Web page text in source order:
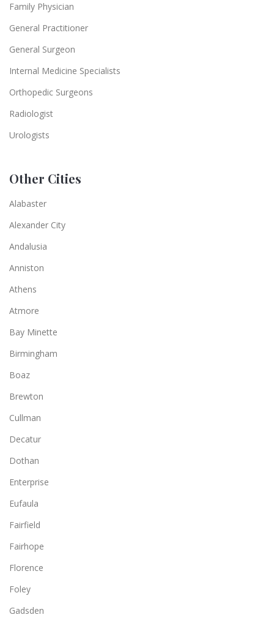
Family Physician
General Practitioner
General Surgeon
Internal Medicine Specialists
Orthopedic Surgeons
Radiologist
Urologists
Other Cities
Alabaster
Alexander City
Andalusia
Anniston
Athens
Atmore
Bay Minette
Birmingham
Boaz
Brewton
Cullman
Decatur
Dothan
Enterprise
Eufaula
Fairfield
Fairhope
Florence
Foley
Gadsden